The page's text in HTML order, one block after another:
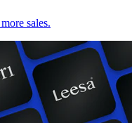
sales.